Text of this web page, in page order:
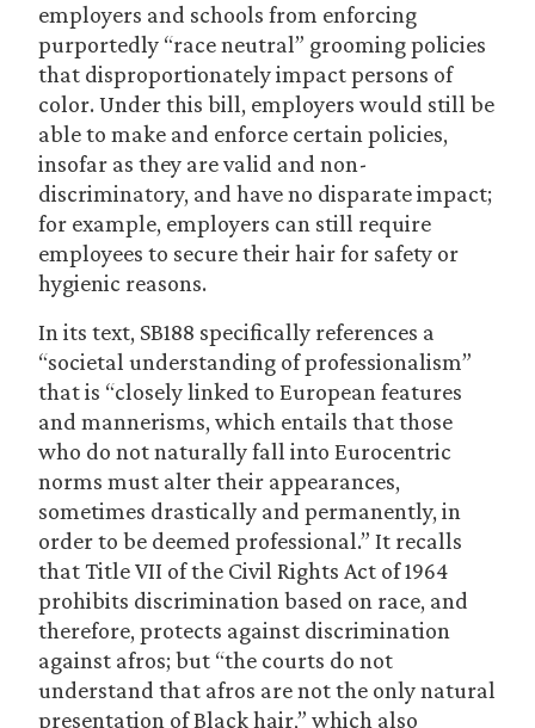
employers and schools from enforcing
purportedly “race neutral” grooming policies
that disproportionately impact persons of
color. Under this bill, employers would still be
able to make and enforce certain policies,
insofar as they are valid and non-
discriminatory, and have no disparate impact;
for example, employers can still require
employees to secure their hair for safety or
hygienic reasons.
In its text, SB188 specifically references a
“societal understanding of professionalism”
that is “closely linked to European features
and mannerisms, which entails that those
who do not naturally fall into Eurocentric
norms must alter their appearances,
sometimes drastically and permanently, in
order to be deemed professional.” It recalls
that Title VII of the Civil Rights Act of 1964
prohibits discrimination based on race, and
therefore, protects against discrimination
against afros; but “the courts do not
understand that afros are not the only natural
presentation of Black hair,” which also